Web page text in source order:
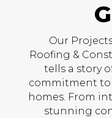
Our
Roofing &
tells a story
commitment
homes. From
stunning